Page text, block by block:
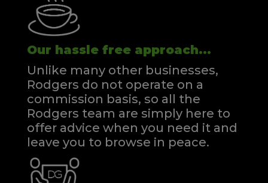
Our hassle free approach...
Unlike many other businesses,
Rodgers do not operate on a
commission basis, so all the
Rodgers team are simply here to
offer advice when you need it and
leave you to browse in peace.